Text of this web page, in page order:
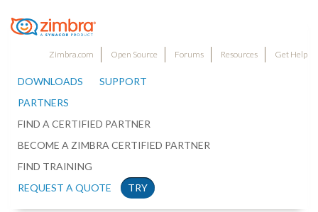
Zimbra.com Open Source Forums Resources Get Help
DOWNLOADS
SUPPORT
PARTNERS
FIND A CERTIFIED PARTNER
BECOME A ZIMBRA CERTIFIED PARTNER
FIND TRAINING
REQUEST A QUOTE
TRY